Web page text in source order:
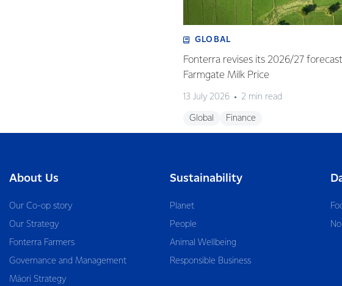
GLOBAL
Fonterra revises its 2026/27 forecast
Farmgate Milk Price
13 July 2026 2 min read
Global Finance
About Us
Our Co-op story
Our Strategy
Fonterra Farmers
Governance and Management
Māori Strategy
Sustainability
Planet
People
Animal Wellbeing
Responsible Business